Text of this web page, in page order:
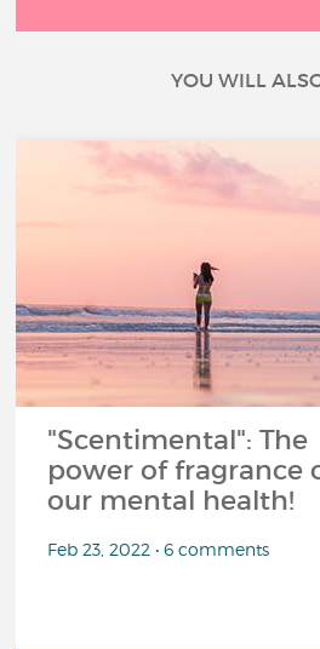
YOU WILL
"Scentimental": The
power of fragrance
our mental health!
Feb 23, 2022 • 6 comments